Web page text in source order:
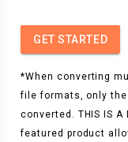
GET STARTED
*When converting
file formats, only
converted. THIS IS A
featured product